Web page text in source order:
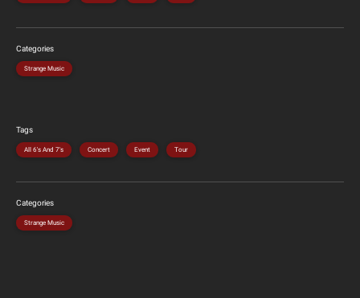
Categories
Strange Music
Tags
All 6's And 7's Concert Event Tour
Categories
Strange Music